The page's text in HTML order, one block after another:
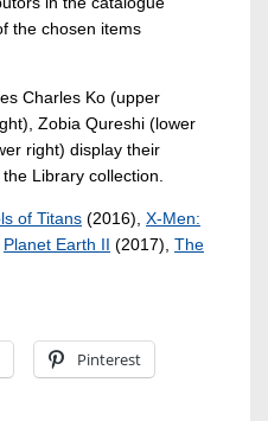
the chosen items
Charles Ko (upper
Zobia Qureshi (lower
right) display their
Library collection.
of Titans (2016), X-Men:
Planet Earth II (2017), The
Pinterest